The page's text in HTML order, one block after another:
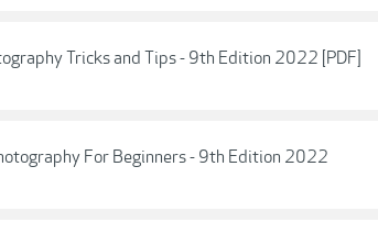
Tricks and Tips - 9th Edition 2022 [PDF]
For Beginners - 9th Edition 2022